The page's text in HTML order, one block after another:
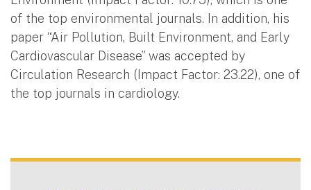
of the top environmental journals. In addition, his
paper “Air Pollution, Built Environment, and Early
Cardiovascular Disease” was accepted by
Circulation Research (Impact Factor: 23.22), one of
the top journals in cardiology.